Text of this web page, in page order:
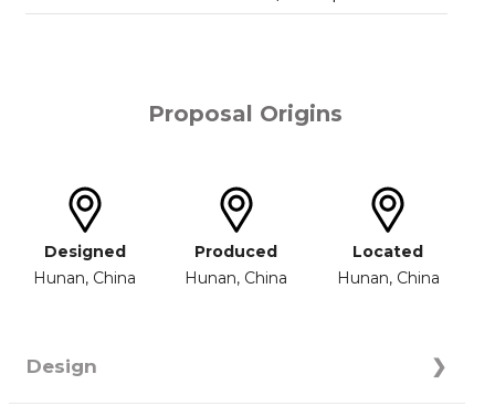
Proposal Origins
Designed
Hunan, China
Produced
Hunan, China
Located
Hunan, China
Design